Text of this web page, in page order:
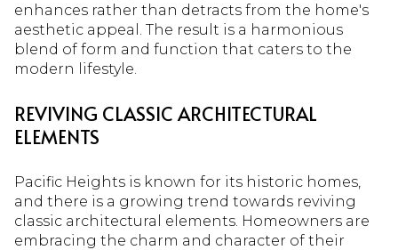
enhances rather than detracts from the home's
aesthetic appeal. The result is a harmonious
blend of form and function that caters to the
modern lifestyle.
REVIVING CLASSIC ARCHITECTURAL
ELEMENTS
Pacific Heights is known for its historic homes,
and there is a growing trend towards reviving
classic architectural elements. Homeowners are
embracing the charm and character of their